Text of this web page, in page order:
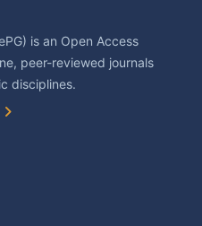
is an Open Access
peer-reviewed journals
disciplines.